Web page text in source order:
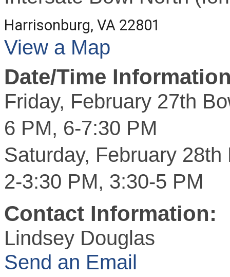
Harrisonburg, VA 22801
View a Map
Date/Time
Friday, February 27th
6 PM, 6-7:30 PM
Saturday, February
2-3:30 PM, 3:30-5 PM
Contact Information:
Lindsey Douglas
Send an Email